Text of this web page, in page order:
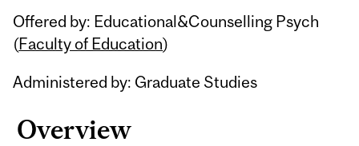
Offered by: Educational&Counselling Psych
(Faculty of Education)
Administered by: Graduate Studies
Overview